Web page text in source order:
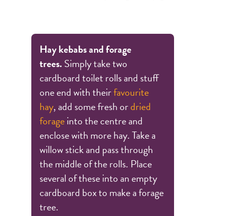
Hay kebabs and forage
trees. Simply take two
cardboard toilet rolls and stuff
one end with theirfavourite
hay, add some fresh ordried
forageinto the centre and
enclose with more hay. Take a
willow stick and pass through
the middle of the rolls. Place
several of these into an empty
cardboard box to make a forage
tree.